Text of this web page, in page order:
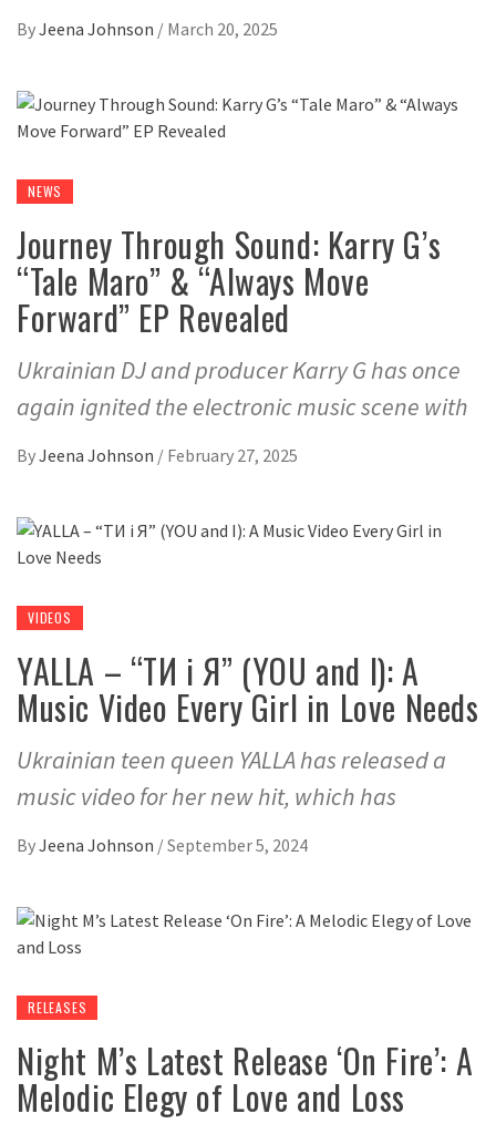
ByJeena Johnson / March 20, 2025
NEWS
Journey Through Sound: Karry G’s
“Tale Maro” & “Always Move
Forward” EP Revealed
Ukrainian DJ and producer Karry G has once
again ignited the electronic music scene with
ByJeena Johnson / February 27, 2025
VIDEOS
YALLA – “ТИ і Я” (YOU and I): A
Music Video Every Girl in Love Needs
Ukrainian teen queen YALLA has released a
music video for her new hit, which has
ByJeena Johnson /September 5, 2024
RELEASES
Night M’s Latest Release ‘On Fire’: A
Melodic Elegy of Love and Loss